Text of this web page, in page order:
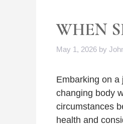
WHEN
May 1, 2026 by
Embarking on a
changing body
circumstances
health and